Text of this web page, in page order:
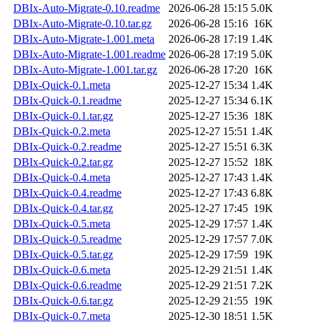
DBIx-Auto-Migrate-0.10.readme
2026-06-28 15:15 5.0K
DBIx-Auto-Migrate-0.10.tar.gz
2026-06-28 15:16 16K
DBIx-Auto-Migrate-1.001.meta
2026-06-28 17:19 1.4K
DBIx-Auto-Migrate-1.001.readme 2026-06-28 17:19 5.0K
DBIx-Auto-Migrate-1.001.tar.gz
2026-06-28 17:20 16K
DBIx-Quick-0.1.meta
2025-12-27 15:34 1.4K
DBIx-Quick-0.1.readme
2025-12-27 15:34 6.1K
DBIx-Quick-0.1.tar.gz
2025-12-27 15:36 18K
DBIx-Quick-0.2.meta
2025-12-27 15:51 1.4K
DBIx-Quick-0.2.readme
2025-12-27 15:51 6.3K
DBIx-Quick-0.2.tar.gz
2025-12-27 15:52 18K
DBIx-Quick-0.4.meta
2025-12-27 17:43 1.4K
DBIx-Quick-0.4.readme
2025-12-27 17:43 6.8K
DBIx-Quick-0.4.tar.gz
2025-12-27 17:45 19K
DBIx-Quick-0.5.meta
2025-12-29 17:57 1.4K
DBIx-Quick-0.5.readme
2025-12-29 17:57 7.0K
DBIx-Quick-0.5.tar.gz
2025-12-29 17:59 19K
DBIx-Quick-0.6.meta
2025-12-29 21:51 1.4K
DBIx-Quick-0.6.readme
2025-12-29 21:51 7.2K
DBIx-Quick-0.6.tar.gz
2025-12-29 21:55 19K
DBIx-Quick-0.7.meta
2025-12-30 18:51 1.5K